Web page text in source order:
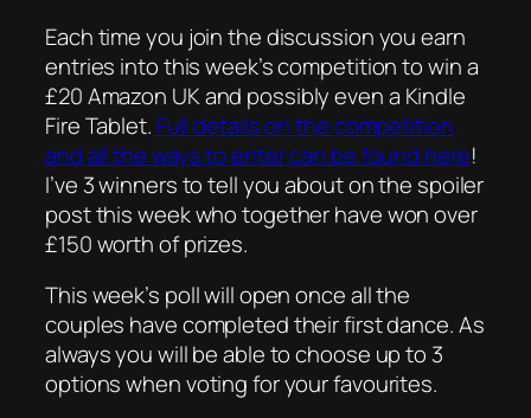
Each time you join the discussion you earn
entries into this week’s competition to win a
£20 Amazon UK and possibly even a Kindle
Fire Tablet. Full details on the competition
and all the ways to enter can be found here!
I’ve 3 winners to tell you about on the spoiler
post this week who together have won over
£150 worth of prizes.
This week’s poll will open once all the
couples have completed their first dance. As
always you will be able to choose up to 3
options when voting for your favourites.